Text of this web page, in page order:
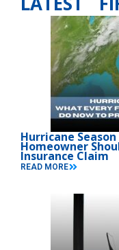
Hurricane
Homeowner
Insurance Claim
READ MORE